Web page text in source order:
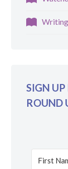
Writing
SIGN UP
ROUND